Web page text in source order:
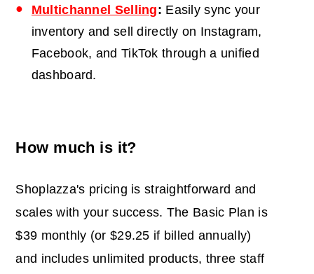
Multichannel Selling: Easily sync your
inventory and sell directly on Instagram,
Facebook, and TikTok through a unified
dashboard.
How much is it?
Shoplazza's pricing is straightforward and
scales with your success. The Basic Plan is
$39 monthly (or $29.25 if billed annually)
and includes unlimited products, three staff